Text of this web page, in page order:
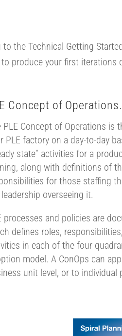
the Technical Getting
produce your first iterations
Concept of Operations.
PLE Concept of Operations is
PLE factory on a day-to-day
state” activities for a
along with definitions of
for those staffing
overseeing it.
processes and policies are
defines roles,
in each of the four
model. A ConOps can
unit level, or to individual